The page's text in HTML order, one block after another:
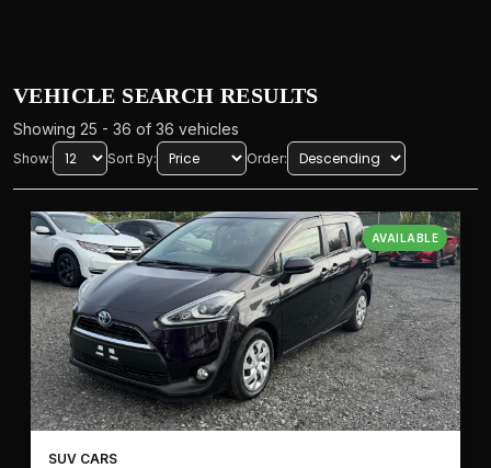
📅YEAR RANGE
VEHICLE SEARCH RESULTS
Showing 25 - 36 of 36 vehicles
Show: Sort By: Order:
AVAILABLE
SUV CARS